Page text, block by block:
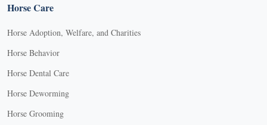
Horse Care
Horse Adoption, Welfare, and Charities
Horse Behavior
Horse Dental Care
Horse Deworming
Horse Grooming